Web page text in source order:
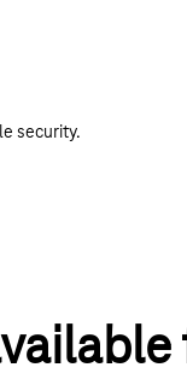
security.